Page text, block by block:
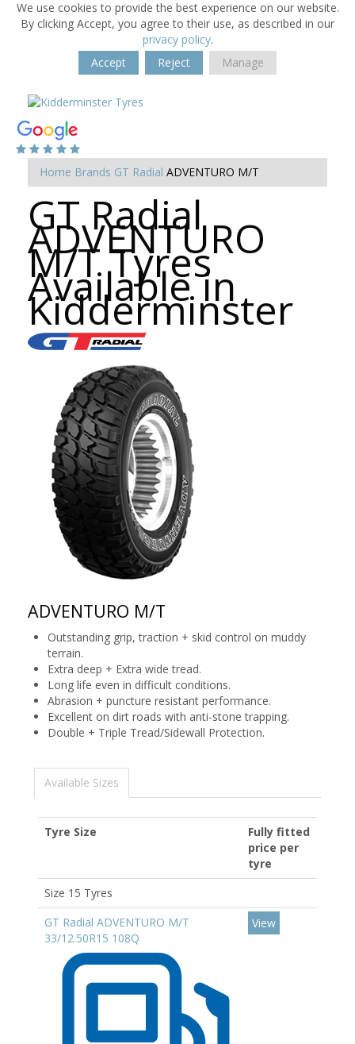
We use cookies to provide the best experience on our website.
By clicking Accept, you agree to their use, as described in our
privacy policy.
Accept
Reject Manage
Home Brands GT Radial ADVENTURO M/T
GT Radial
ADVENTURO
M/T Tyres
Available in
Kidderminster
ADVENTURO M/T
Outstanding grip, traction + skid control on muddy
terrain.
Extra deep + Extra wide tread.
Long life even in difficult conditions.
Abrasion + puncture resistant performance.
Excellent on dirt roads with anti-stone trapping.
Double + Triple Tread/Sidewall Protection.
Available Sizes
Tyre Size
Fully fitted
price per
tyre
Size 15 Tyres
GT Radial ADVENTURO M/T
33/12.50R15 108Q
View